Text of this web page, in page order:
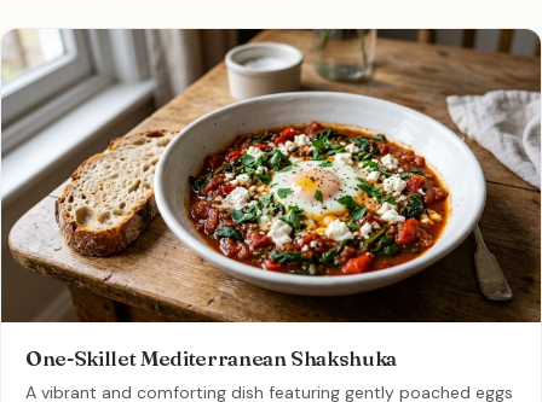
One-Skillet Mediterranean Shakshuka
A vibrant and comforting dish featuring gently poached eggs